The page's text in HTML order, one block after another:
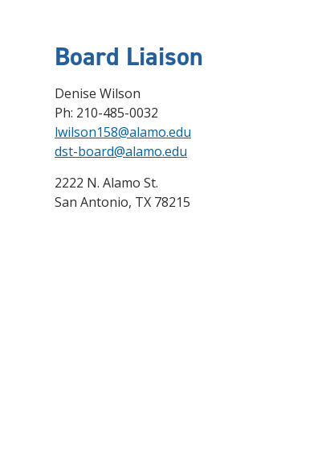
Board Liaison
Denise Wilson
Ph: 210-485-0032
lwilson158@alamo.edu
dst-board@alamo.edu
2222 N. Alamo St.
San Antonio, TX 78215